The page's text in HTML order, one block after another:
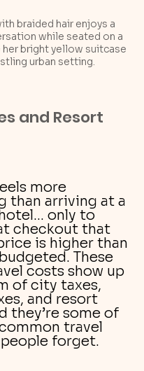
braided hair enjoys a
while seated on a
her bright yellow suitcase
urban setting.
and Resort
more
than arriving at a
only to
checkout that
is higher than
These
costs show up
of city taxes,
and resort
they’re some of
travel
forget.